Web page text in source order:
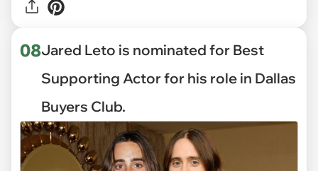
08Jared Leto is nominated for Best
Supporting Actor for his role in Dallas
Buyers Club.